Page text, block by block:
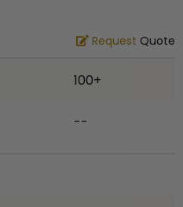
Request Quote
100+
--